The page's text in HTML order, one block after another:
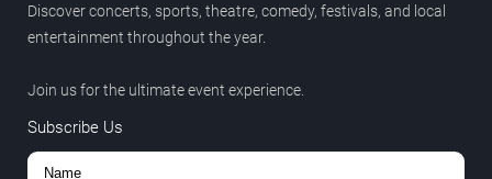
Discover concerts, sports, theatre, comedy, festivals, and local
entertainment throughout the year.
Join us for the ultimate event experience.
Subscribe Us